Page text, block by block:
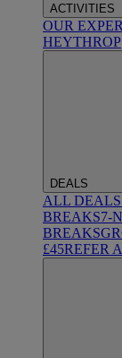
ACTIVITIES
OUR
HEYTHROP
DEALS
ALL DEALS
BREAKS7-
BREAKS
£45REFER